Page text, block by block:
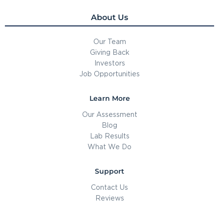
About Us
Our Team
Giving Back
Investors
Job Opportunities
Learn More
Our Assessment
Blog
Lab Results
What We Do
Support
Contact Us
Reviews